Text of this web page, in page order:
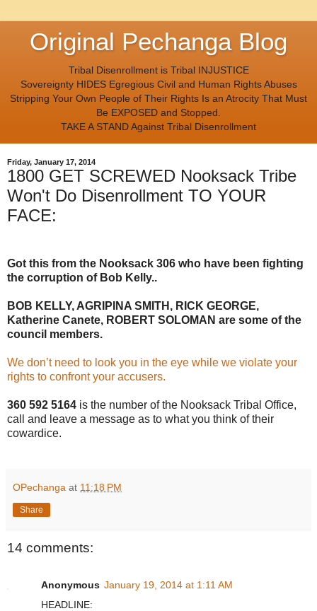
Original Pechanga Blog
Tribal Disenrollment is Tribal INJUSTICE
Sovereignty HIDES Egregious Civil and Human Rights Abuses
Stripping Your Own People of Their Rights Is an Atrocity That Must
Be EXPOSED and Stopped.
TAKE A STAND Against Tribal Disenrollment
Friday, January 17, 2014
1800 GET SCREWED Nooksack Tribe
Won't Do Disenrollment TO YOUR
FACE:
Got this from the Nooksack 306 who have been fighting
the corruption of Bob Kelly..
BOB KELLY, AGRIPINA SMITH, RICK GEORGE,
Katherine Canete, ROBERT SOLOMAN are some of the
council members.
We don’t need to look you in the eye while we violate your
rights to confront your accusers.
360 592 5164 is the number of the Nooksack Tribal Office,
call and leave a message as to what you think of their
cowardice.
OPechanga at 11:18 PM
Share
14 comments:
Anonymous January 19, 2014 at 1:11 AM
HEADLINE: